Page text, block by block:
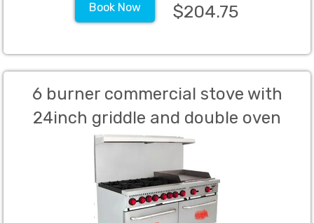
Book Now $204.75
6 burner commercial stove with
24inch griddle and double oven